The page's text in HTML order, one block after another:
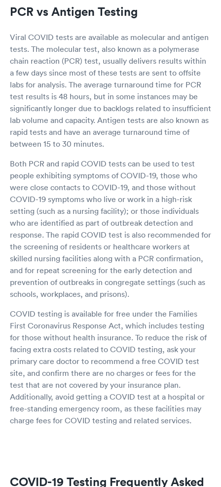
PCR vs Antigen Testing
Viral COVID tests are available as molecular and antigen
tests. The molecular test, also known as a polymerase
chain reaction (PCR) test, usually delivers results within
a few days since most of these tests are sent to offsite
labs for analysis. The average turnaround time for PCR
test results is 48 hours, but in some instances may be
significantly longer due to backlogs related to insufficient
lab volume and capacity. Antigen tests are also known as
rapid tests and have an average turnaround time of
between 15 to 30 minutes.
Both PCR and rapid COVID tests can be used to test
people exhibiting symptoms of COVID-19, those who
were close contacts to COVID-19, and those without
COVID-19 symptoms who live or work in a high-risk
setting (such as a nursing facility); or those individuals
who are identified as part of outbreak detection and
response. The rapid COVID test is also recommended for
the screening of residents or healthcare workers at
skilled nursing facilities along with a PCR confirmation,
and for repeat screening for the early detection and
prevention of outbreaks in congregate settings (such as
schools, workplaces, and prisons).
COVID testing is available for free under the Families
First Coronavirus Response Act, which includes testing
for those without health insurance. To reduce the risk of
facing extra costs related to COVID testing, ask your
primary care doctor to recommend a free COVID test
site, and confirm there are no charges or fees for the
test that are not covered by your insurance plan.
Additionally, avoid getting a COVID test at a hospital or
free-standing emergency room, as these facilities may
charge fees for COVID testing and related services.
COVID-19 Testing Frequently Asked